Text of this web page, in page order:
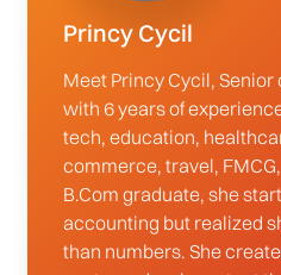
Princy Cycil
Meet Princy Cycil,
with 6 years of
tech, education,
commerce, travel,
B.Com graduate, she
accounting but realized
than numbers. She